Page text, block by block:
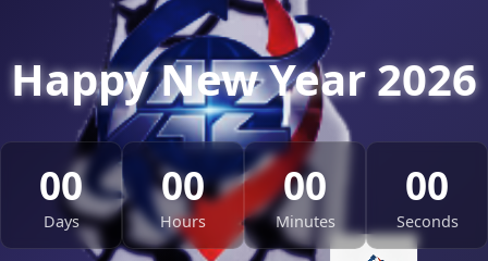
Happy New Year 2026
00
Days
00
Hours
00
Minutes
00
Seconds